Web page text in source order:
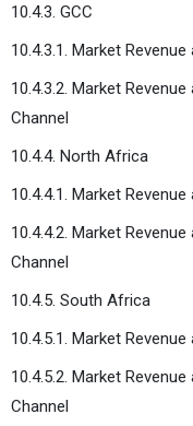
10.4.3. GCC
10.4.3.1. Market
10.4.3.2. Market
Channel
10.4.4. North Africa
10.4.4.1. Market
10.4.4.2. Market
Channel
10.4.5. South Africa
10.4.5.1. Market
10.4.5.2. Market
Channel